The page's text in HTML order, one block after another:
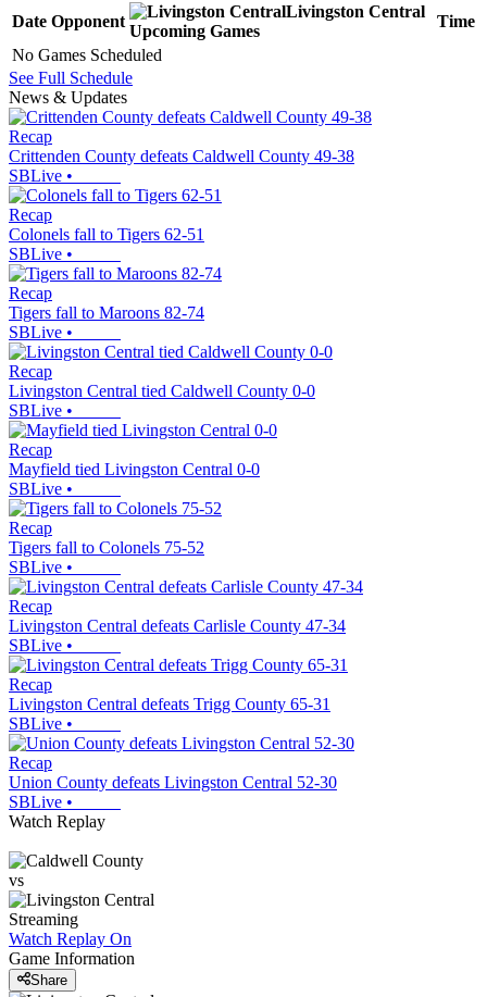
Date Opponent
Livingston Central
Upcoming Games
Time
No Games Scheduled
See Full Schedule
News & Updates
Recap
Crittenden County defeats Caldwell County 49-38
SBLive •
Recap
Colonels fall to Tigers 62-51
SBLive •
Recap
Tigers fall to Maroons 82-74
SBLive •
Recap
Livingston Central tied Caldwell County 0-0
SBLive •
Recap
Mayfield tied Livingston Central 0-0
SBLive •
Recap
Tigers fall to Colonels 75-52
SBLive •
Recap
Livingston Central defeats Carlisle County 47-34
SBLive •
Recap
Livingston Central defeats Trigg County 65-31
SBLive •
Recap
Union County defeats Livingston Central 52-30
SBLive •
Watch Replay
vs
Streaming
Watch Replay On
Game Information
Share